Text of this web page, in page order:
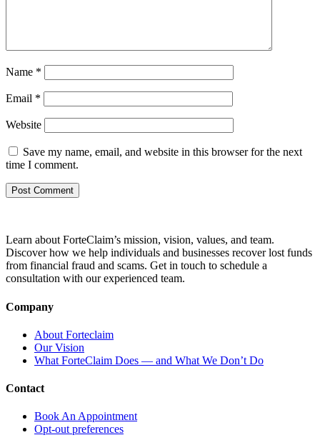
Name *
Email *
Website
Save my name, email, and website in this browser for the next
time I comment.
Learn about ForteClaim’s mission, vision, values, and team.
Discover how we help individuals and businesses recover lost funds
from financial fraud and scams. Get in touch to schedule a
consultation with our experienced team.
Company
About Forteclaim
Our Vision
What ForteClaim Does — and What We Don’t Do
Contact
Book An Appointment
Opt-out preferences